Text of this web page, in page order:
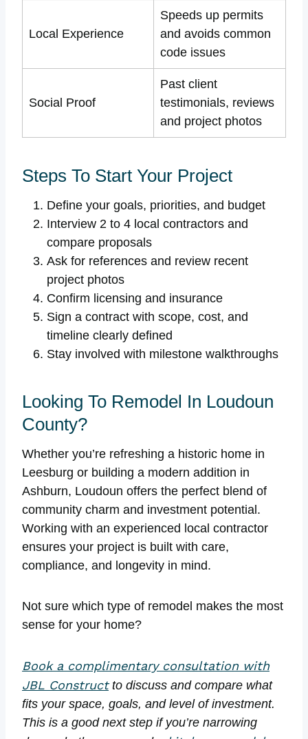
Local Experience
Speeds up permits
and avoids common
code issues
Social Proof
Past client
testimonials, reviews
and project photos
Steps To Start Your Project
Define your goals, priorities, and budget
Interview 2 to 4 local contractors and
compare proposals
Ask for references and review recent
project photos
Confirm licensing and insurance
Sign a contract with scope, cost, and
timeline clearly defined
Stay involved with milestone walkthroughs
Looking To Remodel In Loudoun
County?
Whether you’re refreshing a historic home in
Leesburg or building a modern addition in
Ashburn, Loudoun offers the perfect blend of
community charm and investment potential.
Working with an experienced local contractor
ensures your project is built with care,
compliance, and longevity in mind.
Not sure which type of remodel makes the most
sense for your home?
Book a complimentary consultation with
JBL Constructto discuss and compare what
fits your space, goals, and level of investment.
This is a good next step if you’re narrowing